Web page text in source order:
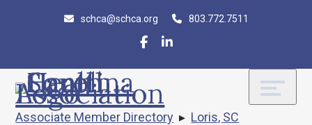
schca@schca.org 803.772.7511
Associate Member Directory ▸ Loris, SC